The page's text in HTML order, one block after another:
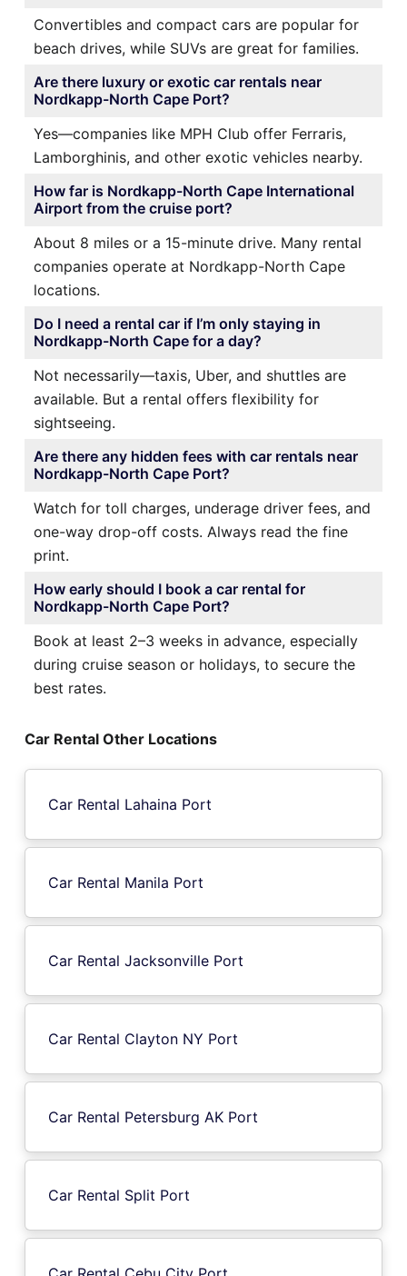
Convertibles and compact cars are popular for
beach drives, while SUVs are great for families.
Are there luxury or exotic car rentals near
Nordkapp-North Cape Port?
Yes—companies like MPH Club offer Ferraris,
Lamborghinis, and other exotic vehicles nearby.
How far is Nordkapp-North Cape International
Airport from the cruise port?
About 8 miles or a 15-minute drive. Many rental
companies operate at Nordkapp-North Cape
locations.
Do I need a rental car if I’m only staying in
Nordkapp-North Cape for a day?
Not necessarily—taxis, Uber, and shuttles are
available. But a rental offers flexibility for
sightseeing.
Are there any hidden fees with car rentals near
Nordkapp-North Cape Port?
Watch for toll charges, underage driver fees, and
one-way drop-off costs. Always read the fine
print.
How early should I book a car rental for
Nordkapp-North Cape Port?
Book at least 2–3 weeks in advance, especially
during cruise season or holidays, to secure the
best rates.
Car Rental Other Locations
Car Rental Lahaina Port
Car Rental Manila Port
Car Rental Jacksonville Port
Car Rental Clayton NY Port
Car Rental Petersburg AK Port
Car Rental Split Port